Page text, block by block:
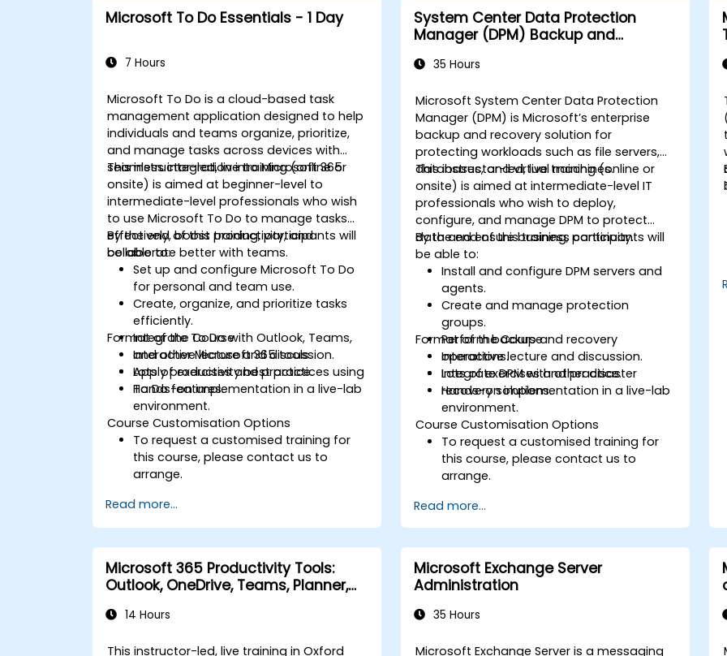
Microsoft To Do Essentials - 1 Day
7 Hours
Microsoft To Do is a cloud-based task
management application designed to help
individuals and teams organize, prioritize,
and manage tasks across devices with
seamless integration into Microsoft 365.
This instructor-led, live training (online or
onsite) is aimed at beginner-level to
intermediate-level professionals who wish
to use Microsoft To Do to manage tasks
effectively, boost productivity, and
collaborate better with teams.
By the end of this training, participants will
be able to:
Set up and configure Microsoft To Do
for personal and team use.
Create, organize, and prioritize tasks
efficiently.
Integrate To Do with Outlook, Teams,
and other Microsoft 365 tools.
Apply productivity best practices using
To Do features.
Format of the Course
Interactive lecture and discussion.
Lots of exercises and practice.
Hands-on implementation in a live-lab
environment.
Course Customisation Options
To request a customised training for
this course, please contact us to
arrange.
Read more...
System Center Data Protection
Manager (DPM) Backup and
35 Hours
Microsoft System Center Data Protection
Manager (DPM) is Microsoft’s enterprise
backup and recovery solution for
protecting workloads such as file servers,
databases, and virtual machines.
This instructor-led, live training (online or
onsite) is aimed at intermediate-level IT
professionals who wish to deploy,
configure, and manage DPM to protect
data and ensure business continuity.
By the end of this training, participants will
be able to:
Install and configure DPM servers and
agents.
Create and manage protection
groups.
Perform backup and recovery
operations.
Integrate DPM with other disaster
recovery solutions.
Format of the Course
Interactive lecture and discussion.
Lots of exercises and practice.
Hands-on implementation in a live-lab
environment.
Course Customisation Options
To request a customised training for
this course, please contact us to
arrange.
Read more...
Microsoft 365 Productivity Tools:
Outlook, OneDrive, Teams, Planner,
14 Hours
This instructor-led, live training in Oxford
Microsoft Exchange Server
Administration
35 Hours
Microsoft Exchange Server is a messaging